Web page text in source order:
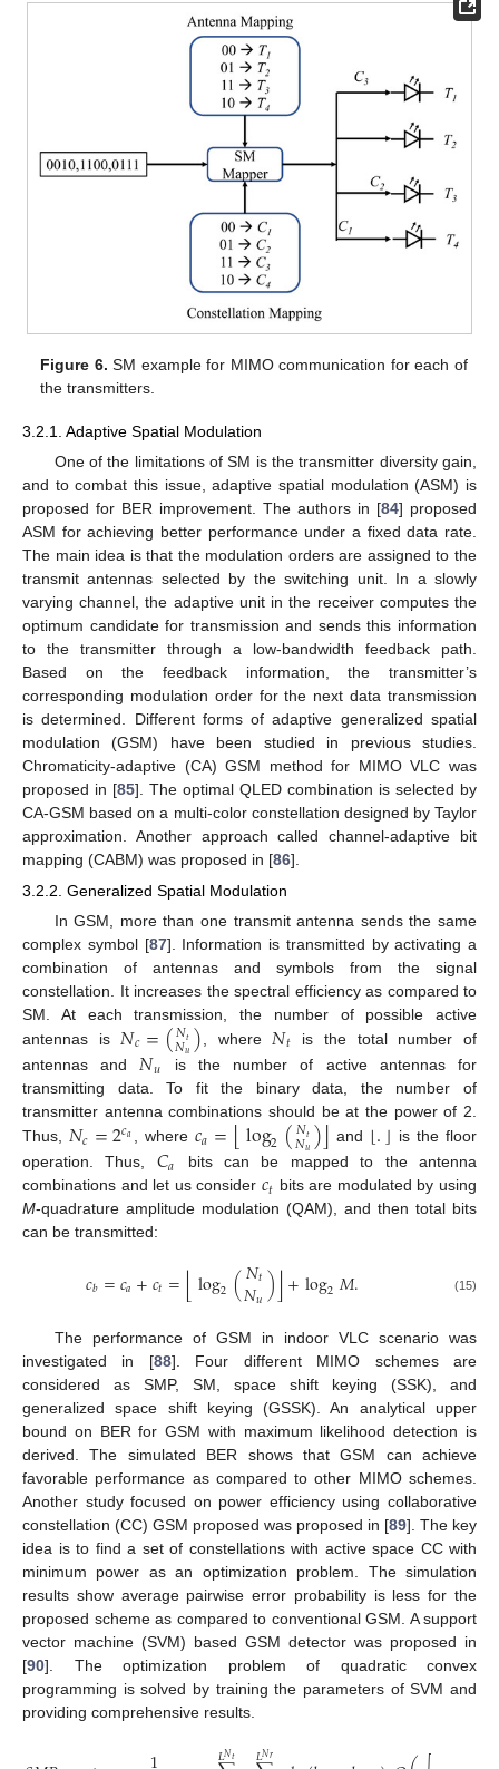
Figure 6. SM example for MIMO communication for each of
the transmitters.
3.2.1. Adaptive Spatial Modulation
One of the limitations of SM is the transmitter diversity gain,
and to combat this issue, adaptive spatial modulation (ASM) is
proposed for BER improvement. The authors in [84] proposed
ASM for achieving better performance under a fixed data rate.
The main idea is that the modulation orders are assigned to the
transmit antennas selected by the switching unit. In a slowly
varying channel, the adaptive unit in the receiver computes the
optimum candidate for transmission and sends this information
to the transmitter through a low-bandwidth feedback path.
Based on the feedback information, the transmitter’s
corresponding modulation order for the next data transmission
is determined. Different forms of adaptive generalized spatial
modulation (GSM) have been studied in previous studies.
Chromaticity-adaptive (CA) GSM method for MIMO VLC was
proposed in [85]. The optimal QLED combination is selected by
CA-GSM based on a multi-color constellation designed by Taylor
approximation. Another approach called channel-adaptive bit
mapping (CABM) was proposed in [86].
3.2.2. Generalized Spatial Modulation
In GSM, more than one transmit antenna sends the same
complex symbol [87]. Information is transmitted by activating a
combination of antennas and symbols from the signal
constellation. It increases the spectral efficiency as compared to
SM. At each transmission, the number of possible active
antennas is 𝑁𝑐=(𝑁𝑡
𝑁𝑢) , where 𝑁𝑡 is the total number of
antennas and𝑁𝑢
is the number of active antennas for
transmitting data. To fit the binary data, the number of
transmitter antenna combinations should be at the power of 2.
Thus,𝑁𝑐=2𝑐𝑎 , where 𝑐𝑎=⌊log2(𝑁𝑡
𝑁𝑢)⌋ and ⌊.⌋ is the floor
operation. Thus, 𝐶𝑎
bits can be mapped to the antenna
combinations and let us consider𝑐𝑡 bits are modulated by using
M-quadrature amplitude modulation (QAM), and then total bits
can be transmitted:
𝑐𝑏=𝑐𝑎+𝑐𝑡=⌊log2 (𝑁𝑡
𝑁𝑢)⌋+log2𝑀. (15)
The performance of GSM in indoor VLC scenario was
investigated in [88]. Four different MIMO schemes are
considered as SMP, SM, space shift keying (SSK), and
generalized space shift keying (GSSK). An analytical upper
bound on BER for GSM with maximum likelihood detection is
derived. The simulated BER shows that GSM can achieve
favorable performance as compared to other MIMO schemes.
Another study focused on power efficiency using collaborative
constellation (CC) GSM proposed was proposed in [89]. The key
idea is to find a set of constellations with active space CC with
minimum power as an optimization problem. The simulation
results show average pairwise error probability is less for the
proposed scheme as compared to conventional GSM. A support
vector machine (SVM) based GSM detector was proposed in
[90]. The optimization problem of quadratic convex
programming is solved by training the parameters of SVM and
providing comprehensive results.
𝐿𝑁𝑡 𝐿𝑁𝑟